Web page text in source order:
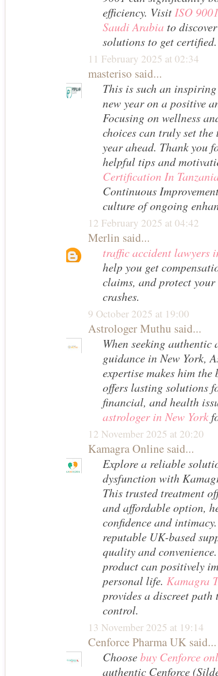
efficiency. Visit ISO
Saudi Arabia to
solutions to get certified.
11 February 2025 at 02:34
masteriso said...
This is such an
new year on a positive
Focusing on wellness
choices can truly set
year ahead. Thank you
helpful tips and
Certification In
Continuous
culture of ongoing
12 February 2025 at 04:42
Merlin said...
traffic accident lawyers
help you get
claims, and protect
crashes.
9 October 2025 at 19:00
Astrologer Muthu said...
When seeking
guidance in New York,
expertise makes him the
offers lasting solutions
financial, and health
astrologer in New York
12 November 2025 at 20:20
Kamagra Online said...
Explore a reliable
dysfunction with
This trusted treatment
and affordable option,
confidence and
reputable UK-based
quality and
product can positively
personal life. Kamagra
provides a discreet
control.
13 November 2025 at 19:14
Cenforce Pharma UK said...
Choosebuy Cenforce
authentic Cenforce